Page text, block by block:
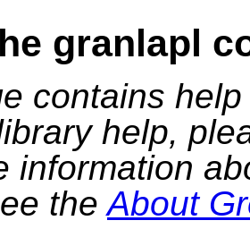
granlapl
contains
help,
information
theAbout